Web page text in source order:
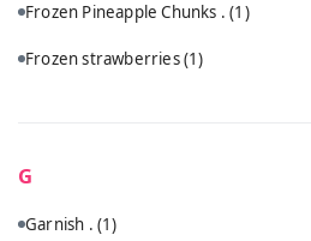
Frozen Pineapple Chunks .(1)
Frozen strawberries(1)
G
Garnish .(1)